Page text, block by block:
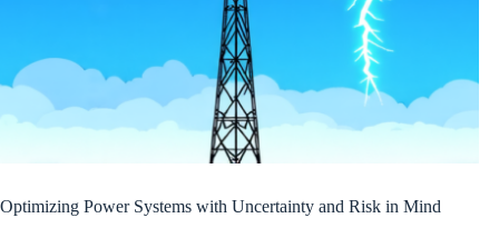
Optimizing Power Systems with Uncertainty and Risk in Mind